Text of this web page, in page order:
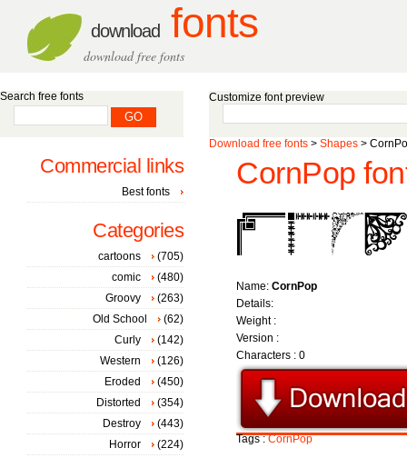
download fonts
download free fonts
Customize font preview
Download free fonts > Shapes >
CornPop
Name: CornPop
Details:
Weight :
Version :
Characters : 0
Tags :CornPop
Search free fonts
Commercial links
Best fonts
Categories
cartoons
(705)
comic
(480)
Groovy
(263)
Old School
(62)
Curly
(142)
Western
(126)
Eroded
(450)
Distorted
(354)
Destroy
(443)
Horror
(224)